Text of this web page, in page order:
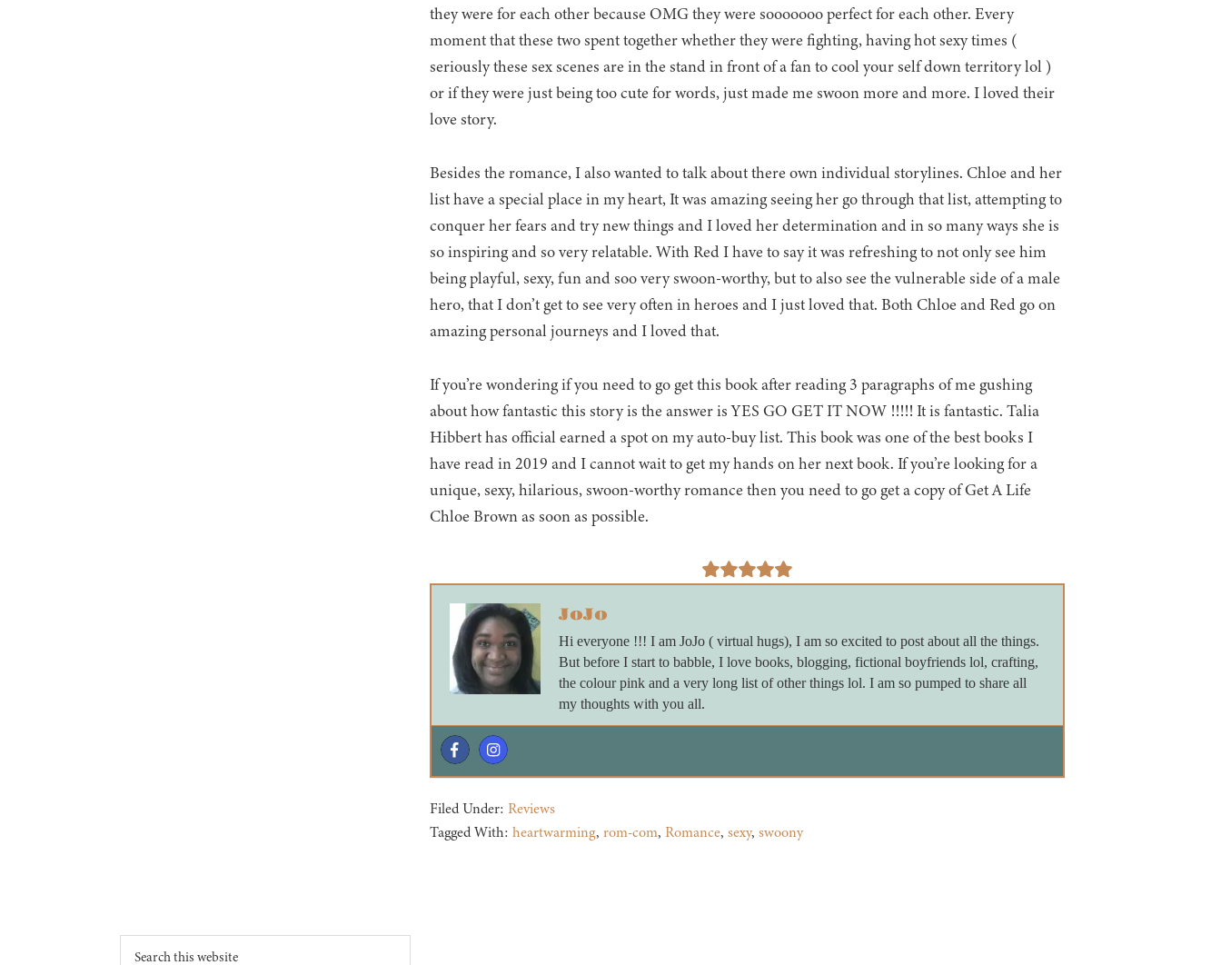
they were for each other because OMG they were sooooooo perfect for each other. Every
moment that these two spent together whether they were fighting, having hot sexy times (
seriously these sex scenes are in the stand in front of a fan to cool your self down territory lol )
or if they were just being too cute for words, just made me swoon more and more. I loved their
love story.
Besides the romance, I also wanted to talk about there own individual storylines. Chloe and her
list have a special place in my heart, It was amazing seeing her go through that list, attempting to
conquer her fears and try new things and I loved her determination and in so many ways she is
so inspiring and so very relatable. With Red I have to say it was refreshing to not only see him
being playful, sexy, fun and soo very swoon-worthy, but to also see the vulnerable side of a male
hero, that I don’t get to see very often in heroes and I just loved that. Both Chloe and Red go on
amazing personal journeys and I loved that.
If you’re wondering if you need to go get this book after reading 3 paragraphs of me gushing
about how fantastic this story is the answer is YES GO GET IT NOW !!!!! It is fantastic. Talia
Hibbert has official earned a spot on my auto-buy list. This book was one of the best books I
have read in 2019 and I cannot wait to get my hands on her next book. If you’re looking for a
unique, sexy, hilarious, swoon-worthy romance then you need to go get a copy of Get A Life
Chloe Brown as soon as possible.
JoJo
Hi everyone !!! I am JoJo ( virtual hugs), I am so excited to post about all the things.
But before I start to babble, I love books, blogging, fictional boyfriends lol, crafting,
the colour pink and a very long list of other things lol. I am so pumped to share all
my thoughts with you all.
Filed Under: Reviews
Tagged With: heartwarming, rom-com, Romance, sexy, swoony
Search